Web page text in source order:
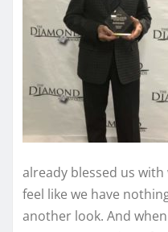
already blessed us
feel like we have
another look. And